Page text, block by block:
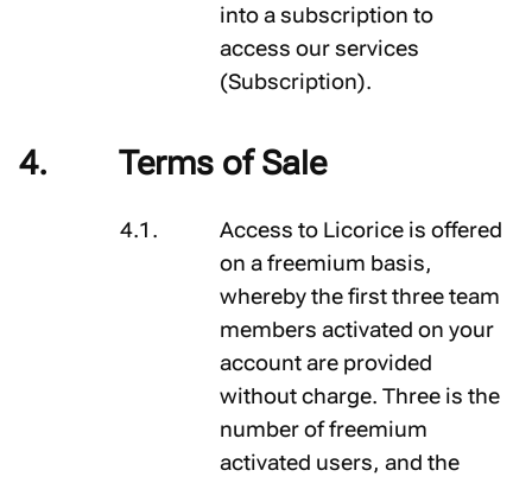
into a subscription to
access our services
(Subscription).
Terms of Sale
Access to Licorice is offered
on a freemium basis,
whereby the first three team
members activated on your
account are provided
without charge. Three is the
number of freemium
activated users, and the